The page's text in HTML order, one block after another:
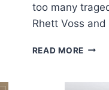
too many
Rhett Voss
READ MORE